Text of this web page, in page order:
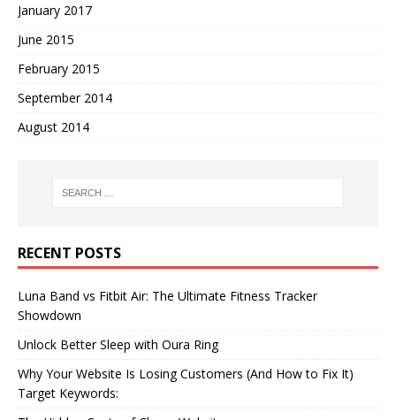
January 2017
June 2015
February 2015
September 2014
August 2014
RECENT POSTS
Luna Band vs Fitbit Air: The Ultimate Fitness Tracker
Showdown
Unlock Better Sleep with Oura Ring
Why Your Website Is Losing Customers (And How to Fix It)
Target Keywords: